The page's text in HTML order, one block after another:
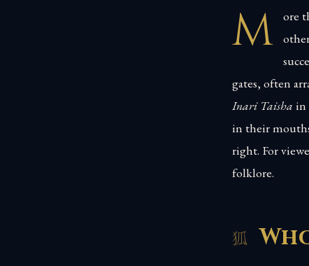
M ore
gates, often
Inari Taisha in
in their
right. For
folklore.